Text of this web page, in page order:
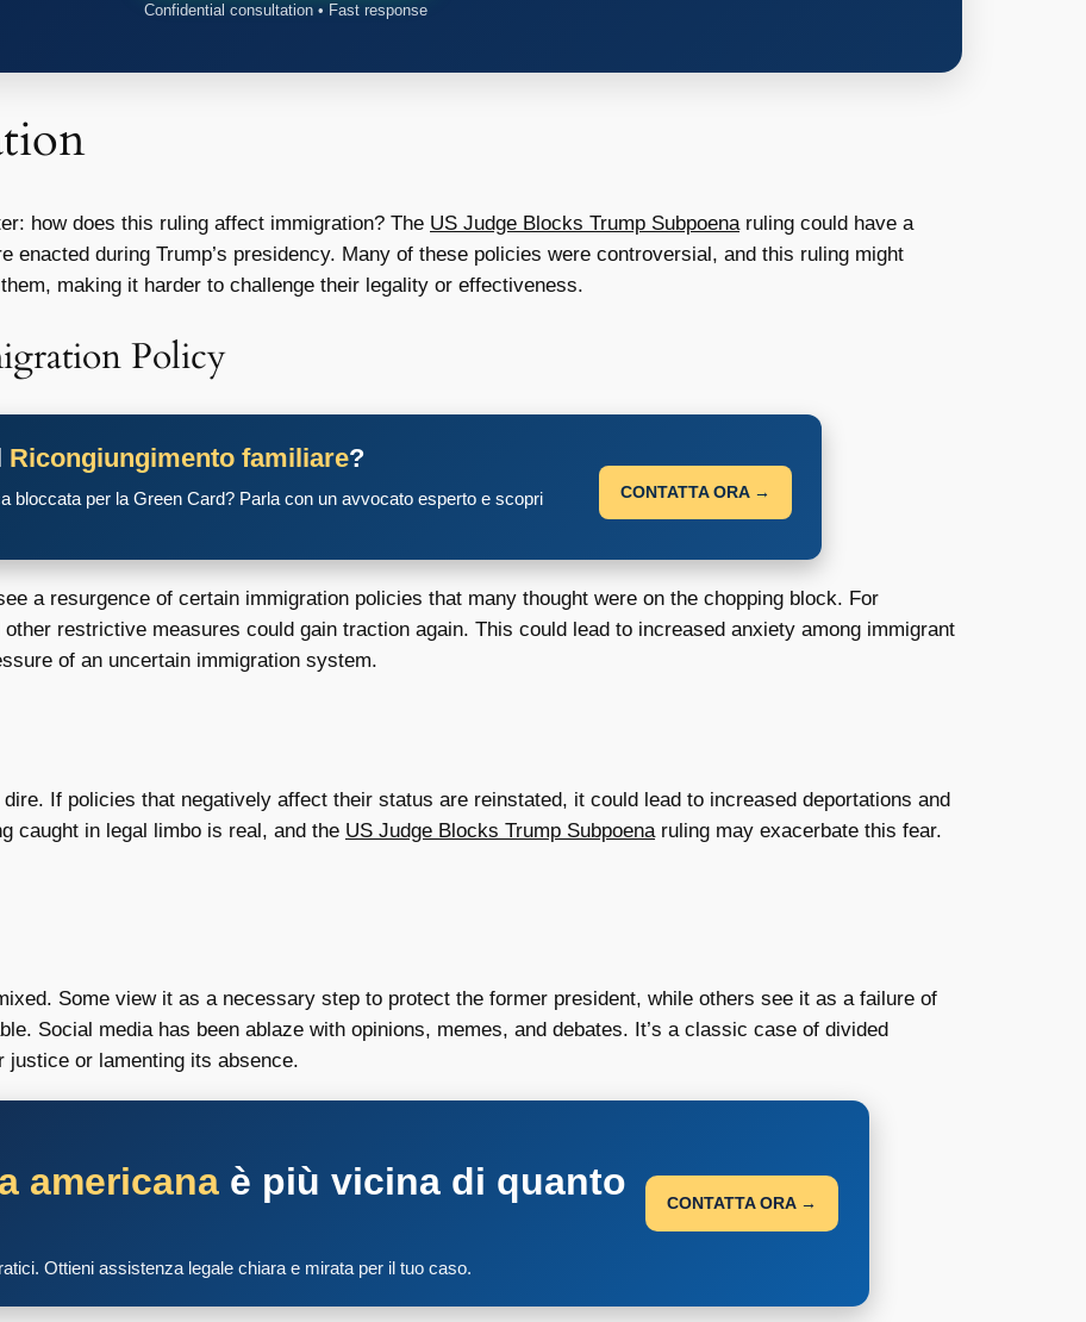
Confidential consultation • Fast response
how does this ruling affect immigration? The US Judge Blocks Trump Subpoenaruling could have a
enacted during Trump’s presidency. Many of these policies were controversial, and this ruling might
making it harder to challenge their legality or effectiveness.
Policy
Ricongiungimento familiare?
bloccata per la Green Card? Parla con un avvocato esperto e scopri
CONTATTA ORA →
a resurgence of certain immigration policies that many thought were on the chopping block. For
restrictive measures could gain traction again. This could lead to increased anxiety among immigrant
of an uncertain immigration system.
If policies that negatively affect their status are reinstated, it could lead to increased deportations and
caught in legal limbo is real, and the US Judge Blocks Trump Subpoenaruling may exacerbate this fear.
Some view it as a necessary step to protect the former president, while others see it as a failure of
Social media has been ablaze with opinions, memes, and debates. It’s a classic case of divided
justice or lamenting its absence.
americana è più vicina di quanto
Ottieni assistenza legale chiara e mirata per il tuo caso.
CONTATTA ORA →